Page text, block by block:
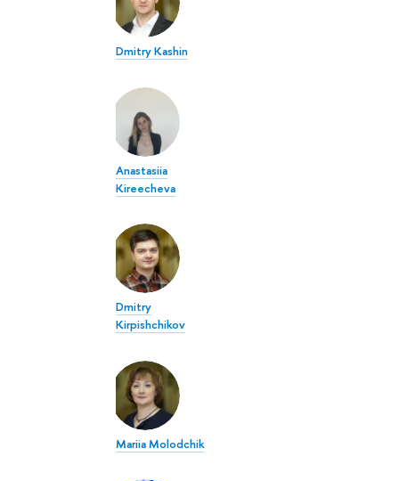
Dmitry Kashin
Anastasiia
Kireecheva
Dmitry
Kirpishchikov
Mariia Molodchik